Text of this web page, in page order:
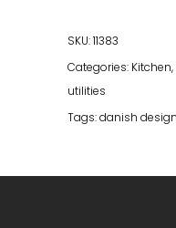
SKU:11383
Categories: Kitchen,
utilities
Tags:danish design